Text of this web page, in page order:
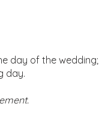
day of the wedding;
day.